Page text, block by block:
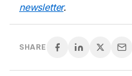
newsletter.
SHARE